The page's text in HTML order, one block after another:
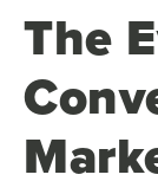
The